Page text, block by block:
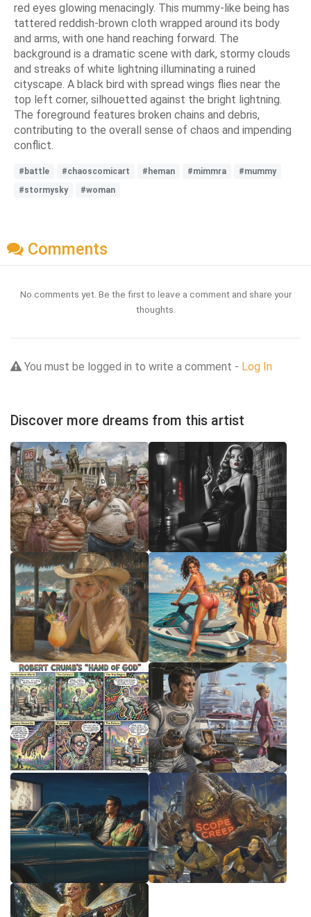
red eyes glowing menacingly. This mummy-like being has
tattered reddish-brown cloth wrapped around its body
and arms, with one hand reaching forward. The
background is a dramatic scene with dark, stormy clouds
and streaks of white lightning illuminating a ruined
cityscape. A black bird with spread wings flies near the
top left corner, silhouetted against the bright lightning.
The foreground features broken chains and debris,
contributing to the overall sense of chaos and impending
conflict.
#battle #chaoscomicart #heman #mimmra
#mummy
#stormysky
#woman
Comments
No comments yet. Be the first to leave a comment and share your
thoughts.
You must be logged in to write a comment - Log In
Discover more dreams from this artist